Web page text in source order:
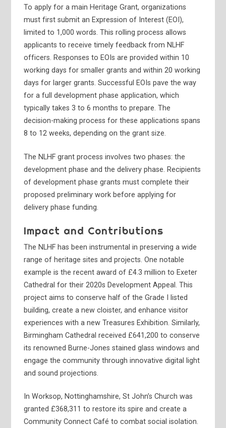
To apply for a main Heritage Grant, organizations
must first submit an Expression of Interest (EOI),
limited to 1,000 words. This rolling process allows
applicants to receive timely feedback from NLHF
officers. Responses to EOIs are provided within 10
working days for smaller grants and within 20 working
days for larger grants. Successful EOIs pave the way
for a full development phase application, which
typically takes 3 to 6 months to prepare. The
decision-making process for these applications spans
8 to 12 weeks, depending on the grant size.
The NLHF grant process involves two phases: the
development phase and the delivery phase. Recipients
of development phase grants must complete their
proposed preliminary work before applying for
delivery phase funding.
Impact and Contributions
The NLHF has been instrumental in preserving a wide
range of heritage sites and projects. One notable
example is the recent award of £4.3 million to Exeter
Cathedral for their 2020s Development Appeal. This
project aims to conserve half of the Grade I listed
building, create a new cloister, and enhance visitor
experiences with a new Treasures Exhibition. Similarly,
Birmingham Cathedral received £641,200 to conserve
its renowned Burne-Jones stained glass windows and
engage the community through innovative digital light
and sound projections.
In Worksop, Nottinghamshire, St John’s Church was
granted £368,311 to restore its spire and create a
Community Connect Café to combat social isolation.